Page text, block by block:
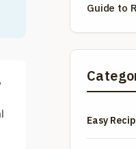
Guide to
Easy